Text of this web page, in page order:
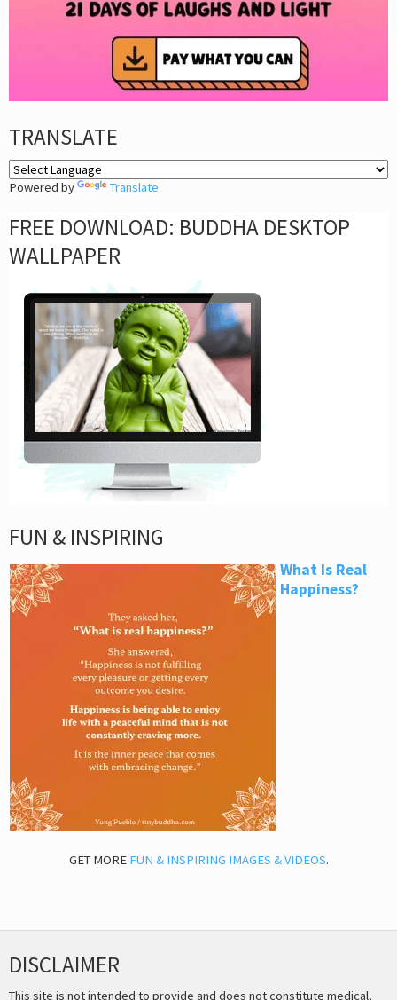
TRANSLATE
Powered by Translate
FREE DOWNLOAD: BUDDHA DESKTOP
WALLPAPER
FUN & INSPIRING
What Is Real
Happiness?
GET MORE FUN & INSPIRING IMAGES & VIDEOS.
DISCLAIMER
This site is not intended to provide and does not constitute medical,